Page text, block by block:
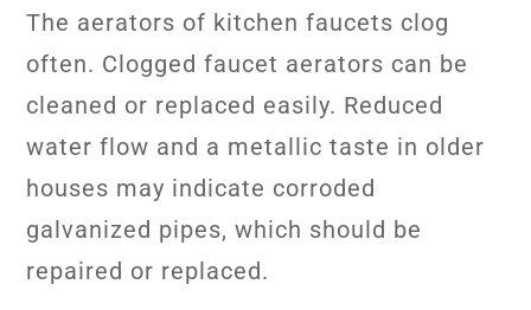
The aerators of kitchen faucets clog
often. Clogged faucet aerators can be
cleaned or replaced easily. Reduced
water flow and a metallic taste in older
houses may indicate corroded
galvanized pipes, which should be
repaired or replaced.